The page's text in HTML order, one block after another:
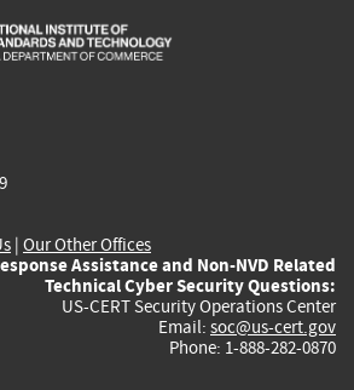
is
is
is
| Our Other Offices
Assistance and Non-NVD Related
Technical Cyber Security Questions:
US-CERT Security Operations Center
Email: soc@us-cert.gov
Phone: 1-888-282-0870